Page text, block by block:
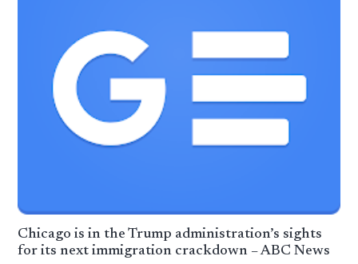
Chicago is in the Trump administration’s sights
for its next immigration crackdown – ABC News